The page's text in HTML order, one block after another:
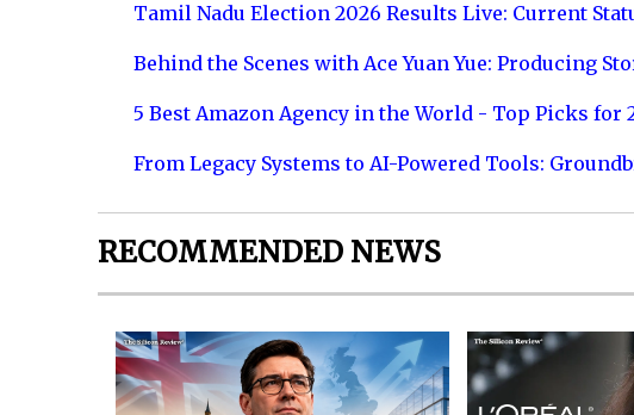
Tamil Nadu Election 2026 Results Live: Current
Behind the Scenes with Ace Yuan Yue: Producing
5 Best Amazon Agency in the World - Top Picks for
From Legacy Systems to AI-Powered Tools:
RECOMMENDED NEWS